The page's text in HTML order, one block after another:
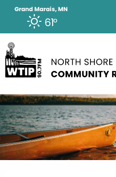
Grand Marais, MN
61°